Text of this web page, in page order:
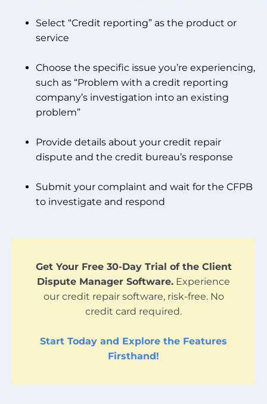
Select “Credit reporting” as the product or
service
Choose the specific issue you’re experiencing,
such as “Problem with a credit reporting
company’s investigation into an existing
problem”
Provide details about your credit repair
dispute and the credit bureau’s response
Submit your complaint and wait for the CFPB
to investigate and respond
Get Your Free 30-Day Trial of the Client
Dispute Manager Software. Experience
our credit repair software, risk-free. No
credit card required.
Start Today and Explore the Features
Firsthand!